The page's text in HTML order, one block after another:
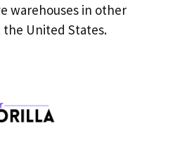
warehouses in other
United States.